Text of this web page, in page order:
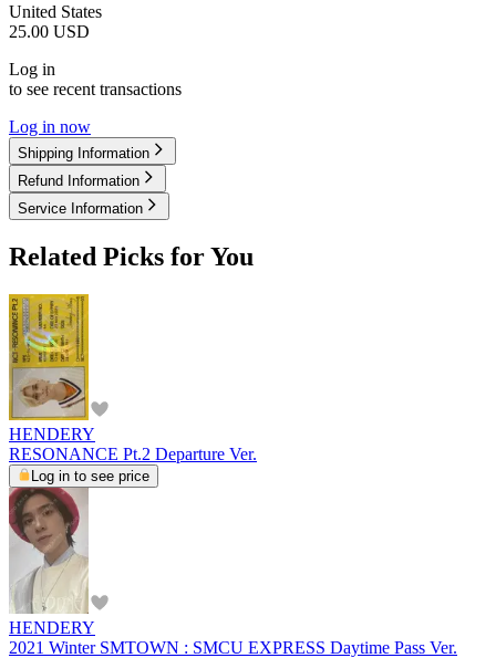
United States
25.00 USD
Log in
to see recent transactions
Log in now
Shipping Information
Refund Information
Service Information
Related Picks for You
HENDERY
RESONANCE Pt.2 Departure Ver.
Log in to see price
HENDERY
2021 Winter SMTOWN : SMCU EXPRESS Daytime Pass Ver.